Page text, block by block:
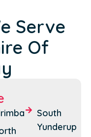
Serve
Of
South
Yunderup